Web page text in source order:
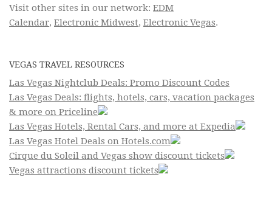
Visit other sites in our network: EDM
Calendar, Electronic Midwest, Electronic Vegas.
VEGAS TRAVEL RESOURCES
Las Vegas Nightclub Deals: Promo Discount Codes
Las Vegas Deals: flights, hotels, cars, vacation packages
& more on Priceline
Las Vegas Hotels, Rental Cars, and more at Expedia
Las Vegas Hotel Deals on Hotels.com
Cirque du Soleil and Vegas show discount tickets
Vegas attractions discount tickets